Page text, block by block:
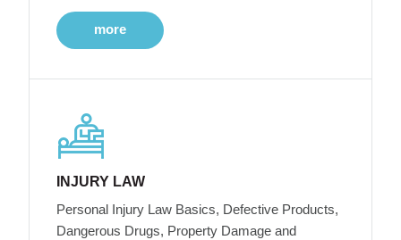
more
INJURY LAW
Personal Injury Law Basics, Defective Products,
Dangerous Drugs, Property Damage and